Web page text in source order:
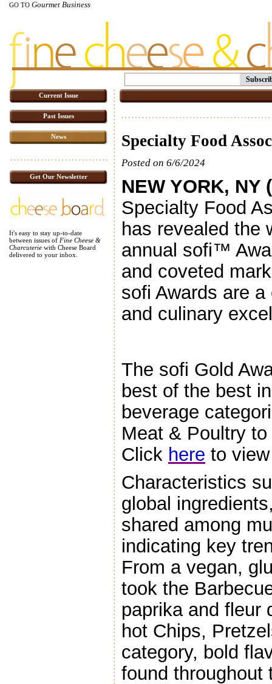
GO TO Gourmet Business
Current Issue
Past Issues
News
Get Our Newsletter
It's easy to stay up-to-date
between issues of Fine Cheese &
Charcuterie with Cheese Board
delivered to your inbox.
Specialty Food
Posted on 6/6/2024
NEW YORK, NY
Specialty Food
has revealed the
annual sofi™
and coveted
sofi Awards are
and culinary
The sofi Gold
best of the best
beverage
Meat & Poultry
Click here to
Characteristics
global
shared among
indicating key
From a vegan,
took the
paprika and fleur
hot Chips,
category, bold
found throughout